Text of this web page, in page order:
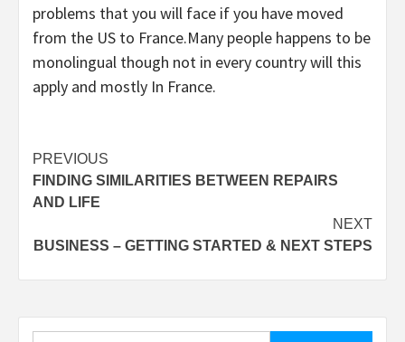
problems that you will face if you have moved
from the US to France.Many people happens to be
monolingual though not in every country will this
apply and mostly In France.
Post
navigation
PREVIOUS
FINDING SIMILARITIES BETWEEN REPAIRS
AND LIFE
NEXT
BUSINESS – GETTING STARTED & NEXT STEPS